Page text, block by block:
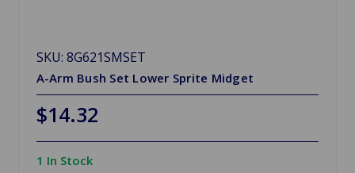
SKU: 8G621SMSET
A-Arm Bush Set Lower Sprite Midget
$14.32
1 In Stock